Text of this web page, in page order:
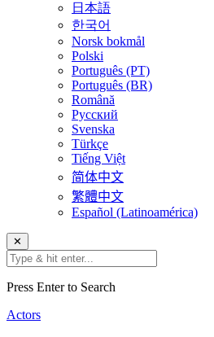
日本語
한국어
Norsk bokmål
Polski
Português (PT)
Português (BR)
Română
Русский
Svenska
Türkçe
Tiếng Việt
简体中文
繁體中文
Español (Latinoamérica)
✕
Press Enter to Search
Actors